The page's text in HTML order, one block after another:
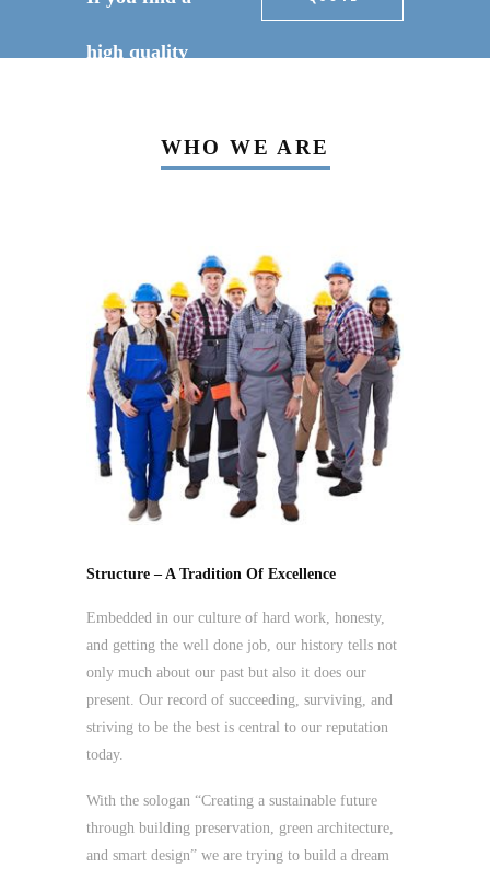
high quality
your project?
WHO WE ARE
Structure – A Tradition Of Excellence
Embedded in our culture of hard work, honesty,
and getting the well done job, our history tells not
only much about our past but also it does our
present. Our record of succeeding, surviving, and
striving to be the best is central to our reputation
today.
With the sologan “Creating a sustainable future
through building preservation, green architecture,
and smart design” we are trying to build a dream